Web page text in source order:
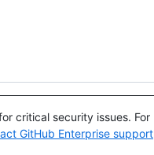
critical security issues.
GitHub Enterprise support